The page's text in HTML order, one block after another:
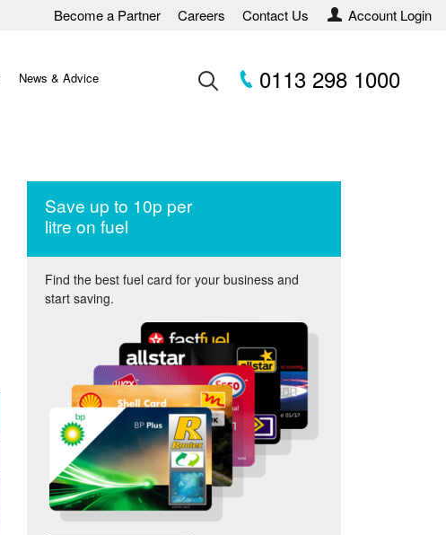
Become a Partner Careers Contact Us Account Login
News & Advice 0113 298 1000
Save up to 10p per
litre on fuel
Find the best fuel card for your business and
start saving.